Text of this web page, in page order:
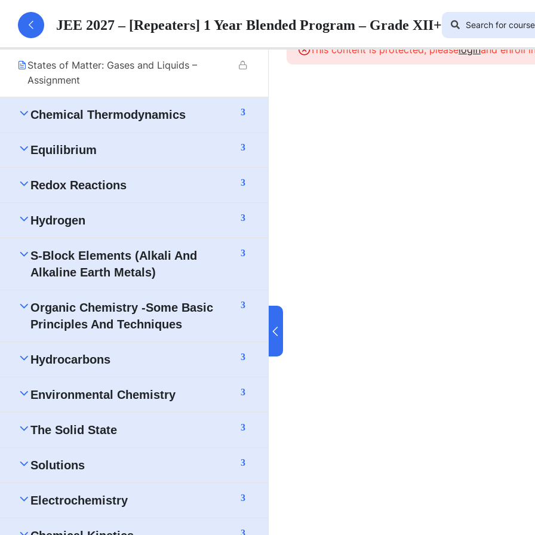
States of Matter: Gases and Liquids – Part 1
Notes
States of Matter: Gases and Liquids –
Assignment
Chemical Thermodynamics 3
Equilibrium 3
Redox Reactions 3
Hydrogen 3
S-Block Elements (Alkali And
Alkaline Earth Metals)
3
Organic Chemistry -Some Basic
Principles And Techniques
3
Hydrocarbons 3
Environmental Chemistry 3
The Solid State 3
Solutions 3
Electrochemistry 3
3
JEE 2027 – [Repeaters] 1 Year Blended Program – Grade XII+
This content is protected, pleaseloginand enroll